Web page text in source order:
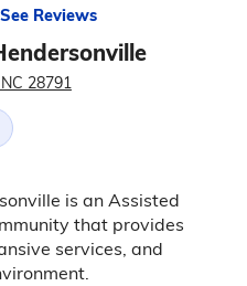
See Reviews
28791
is an Assisted
that provides
services, and